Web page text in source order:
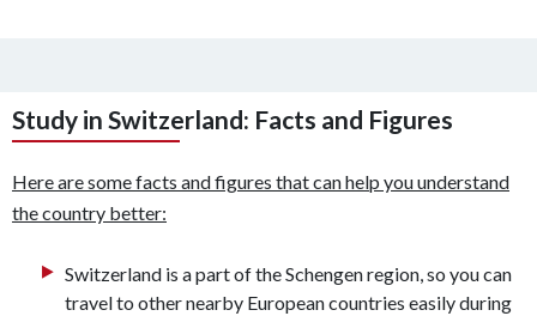
Study in Switzerland: Facts and Figures
Here are some facts and figures that can help you understand
the country better:
Switzerland is a part of the Schengen region, so you can
travel to other nearby European countries easily during